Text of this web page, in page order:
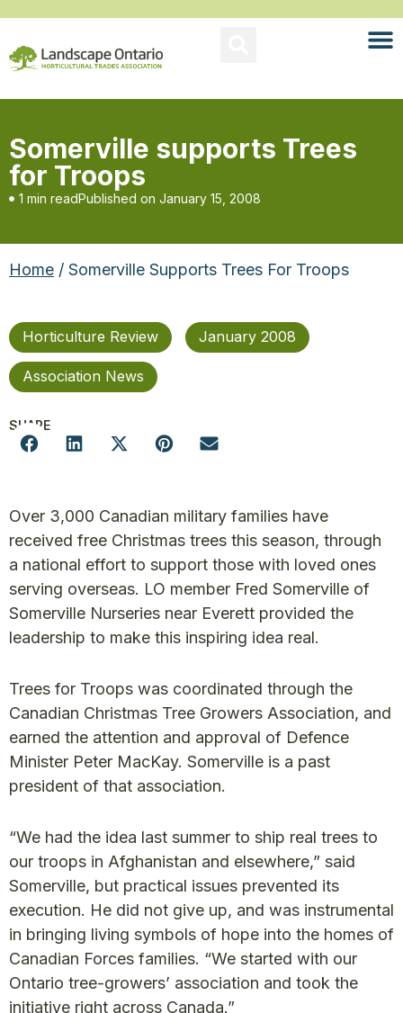
Somerville supports Trees
for Troops
1 min readPublished on January 15, 2008
Home / Somerville Supports Trees For Troops
Horticulture Review January 2008
Association News
SHARE
Over 3,000 Canadian military families have
received free Christmas trees this season, through
a national effort to support those with loved ones
serving overseas. LO member Fred Somerville of
Somerville Nurseries near Everett provided the
leadership to make this inspiring idea real.
Trees for Troops was coordinated through the
Canadian Christmas Tree Growers Association, and
earned the attention and approval of Defence
Minister Peter MacKay. Somerville is a past
president of that association.
“We had the idea last summer to ship real trees to
our troops in Afghanistan and elsewhere,” said
Somerville, but practical issues prevented its
execution. He did not give up, and was instrumental
in bringing living symbols of hope into the homes of
Canadian Forces families. “We started with our
Ontario tree-growers’ association and took the
initiative right across Canada.”